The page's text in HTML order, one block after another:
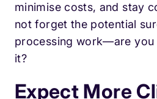
minimise costs, and stay
not forget the potential
processing work—are you
it?
Expect More